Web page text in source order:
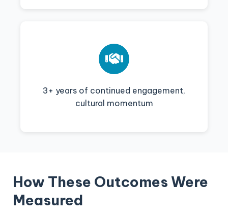
3+ years of continued engagement,
cultural momentum
How These Outcomes Were
Measured